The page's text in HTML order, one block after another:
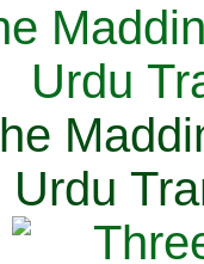
Urdu
Urdu